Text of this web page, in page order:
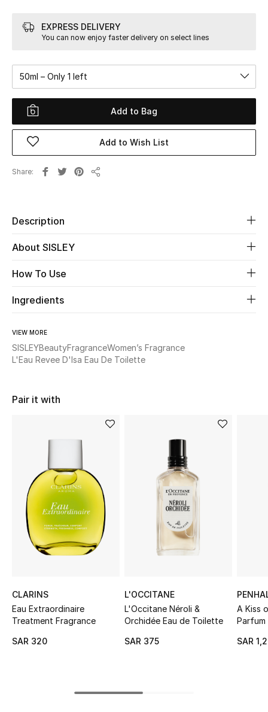
WHAT'S NEW
Women
View All
The Resort Edit
Online Exclusives
Women's Edits
Women's Clothing
Women's Shoes
Women's Bags
STYLE FOR HER
Shop Women
Bags
New Season
Women's Bags
Men's Bags
Kids Bags
EXPRESS DELIVERY
You can now enjoy faster delivery on select lines
50ml – Only 1 left
Add to Bag
Add to Wish List
Share
Description
About SISLEY
How To Use
Ingredients
VIEW MORE
SISLEYBeautyFragranceWomen’s Fragrance
L'Eau Revee D'Isa Eau De Toilette
Pair it with
CLARINS
Eau Extraordinaire
Treatment Fragrance
SAR 320
L'OCCITANE
L'Occitane Néroli &
Orchidée Eau de Toilette
SAR 375
A Kiss
Parfum
SAR